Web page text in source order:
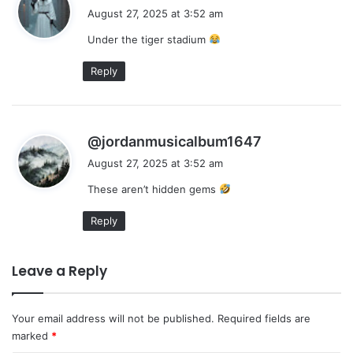
August 27, 2025 at 3:52 am
Under the tiger stadium
Reply
@jordanmusicalbum1647
August 27, 2025 at 3:52 am
These aren’t hidden gems
Reply
Leave a Reply
Your email address will not be published. Required fields are
marked *